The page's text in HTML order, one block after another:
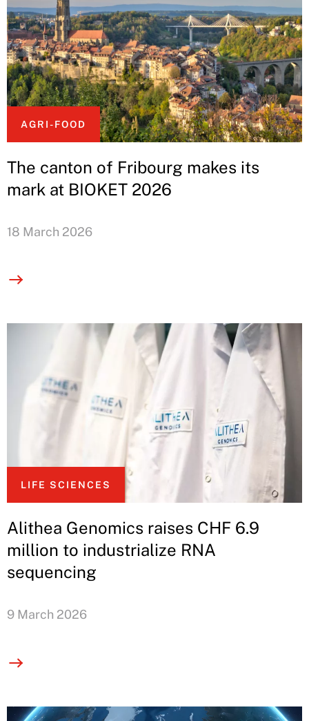
AGRI-FOOD
The canton of Fribourg makes its
mark at BIOKET 2026
18 March 2026
LIFE SCIENCES
Alithea Genomics raises CHF 6.9
million to industrialize RNA
sequencing
9 March 2026